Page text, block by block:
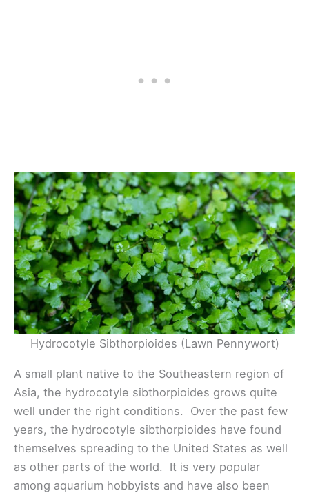
Hydrocotyle Sibthorpioides (Lawn Pennywort)
A small plant native to the Southeastern region of
Asia, the hydrocotyle sibthorpioides grows quite
well under the right conditions. Over the past few
years, the hydrocotyle sibthorpioides have found
themselves spreading to the United States as well
as other parts of the world. It is very popular
among aquarium hobbyists and have also been